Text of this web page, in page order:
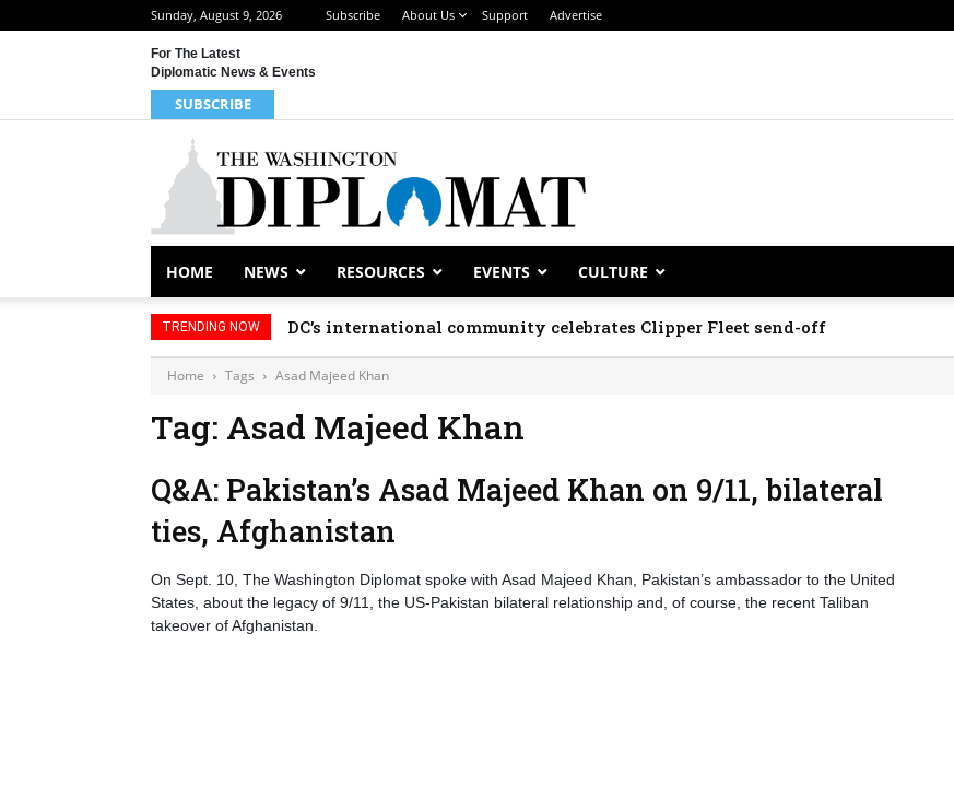
Sunday, August 9, 2026 Subscribe About Us Support Advertise
For The Latest
Diplomatic News & Events
SUBSCRIBE
HOME NEWS RESOURCES EVENTS CULTURE
TRENDING NOW DC’s international community celebrates Clipper Fleet send-off
Home Tags Asad Majeed Khan
Tag: Asad Majeed Khan
Q&A: Pakistan’s Asad Majeed Khan on 9/11, bilateral
ties, Afghanistan
On Sept. 10, The Washington Diplomat spoke with Asad Majeed Khan, Pakistan’s ambassador to the United
States, about the legacy of 9/11, the US-Pakistan bilateral relationship and, of course, the recent Taliban
takeover of Afghanistan.